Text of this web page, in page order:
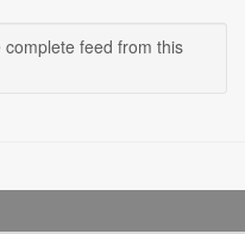
feed from this